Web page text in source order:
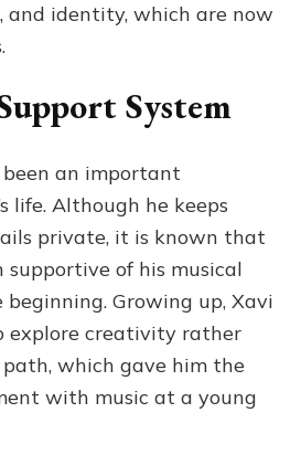
and identity, which are now
System
an important
life. Although he keeps
private, it is known that
supportive of his musical
Growing up, Xavi
explore creativity rather
which gave him the
with music at a young